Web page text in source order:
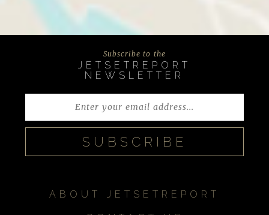
Subscribe to the
JETSETREPORT
NEWSLETTER
ABOUT JETSETREPORT